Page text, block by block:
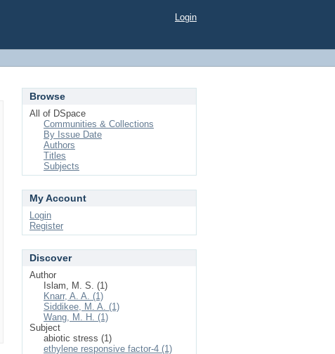
Login
Browse
All of DSpace
Communities & Collections
By Issue Date
Authors
Titles
Subjects
My Account
Login
Register
Discover
Author
Islam, M. S. (1)
Knarr, A. A. (1)
Siddikee, M. A. (1)
Wang, M. H. (1)
Subject
abiotic stress (1)
ethylene responsive factor-4 (1)